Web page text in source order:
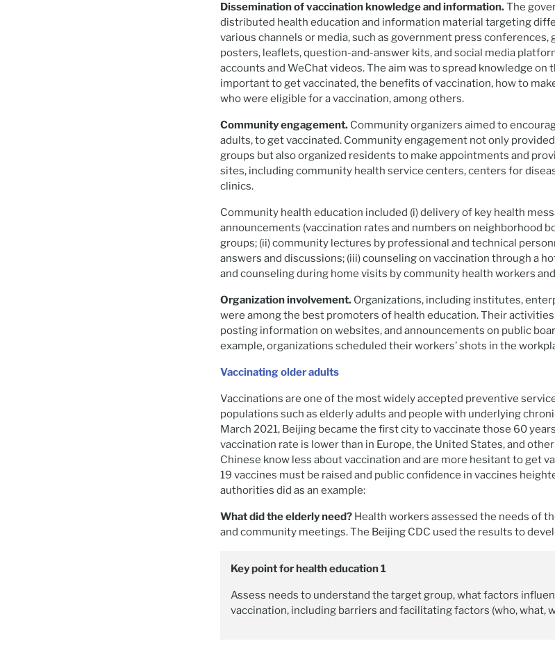
Dissemination of vaccination knowledge and information. The
distributed health education and information material targeting
various channels or media, such as government press conferences,
posters, leaflets, question-and-answer kits, and social media
accounts and WeChat videos. The aim was to spread knowledge on
important to get vaccinated, the benefits of vaccination, how to
who were eligible for a vaccination, among others.
Community engagement. Community organizers aimed to
adults, to get vaccinated. Community engagement not only
groups but also organized residents to make appointments and
sites, including community health service centers, centers for
clinics.
Community health education included (i) delivery of key health
announcements (vaccination rates and numbers on neighborhood
groups; (ii) community lectures by professional and technical
answers and discussions; (iii) counseling on vaccination through a
and counseling during home visits by community health workers
Organization involvement. Organizations, including institutes,
were among the best promoters of health education. Their
posting information on websites, and announcements on public
example, organizations scheduled their workers’ shots in the
Vaccinating older adults
Vaccinations are one of the most widely accepted preventive
populations such as elderly adults and people with underlying
March 2021, Beijing became the first city to vaccinate those 60
vaccination rate is lower than in Europe, the United States, and
Chinese know less about vaccination and are more hesitant to get
19 vaccines must be raised and public confidence in vaccines
authorities did as an example:
What did the elderly need? Health workers assessed the needs of
and community meetings. The Beijing CDC used the results to
Key point for health education 1
Assess needs to understand the target group, what factors
vaccination, including barriers and facilitating factors (who, what,